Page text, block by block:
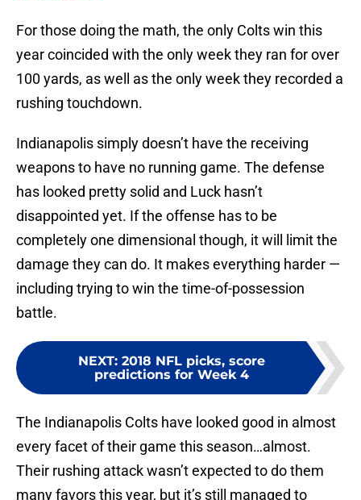
For those doing the math, the only Colts win this
year coincided with the only week they ran for over
100 yards, as well as the only week they recorded a
rushing touchdown.
Indianapolis simply doesn’t have the receiving
weapons to have no running game. The defense
has looked pretty solid and Luck hasn’t
disappointed yet. If the offense has to be
completely one dimensional though, it will limit the
damage they can do. It makes everything harder —
including trying to win the time-of-possession
battle.
NEXT: 2018 NFL picks, score
predictions for Week 4
The Indianapolis Colts have looked good in almost
every facet of their game this season…almost.
Their rushing attack wasn’t expected to do them
many favors this year, but it’s still managed to